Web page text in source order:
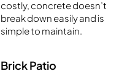
costly, concrete doesn’t
break down easily and is
simple to maintain.
Brick Patio